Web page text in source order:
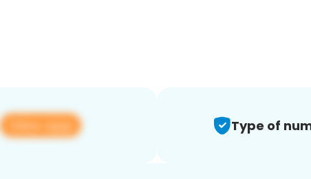
View app Type of